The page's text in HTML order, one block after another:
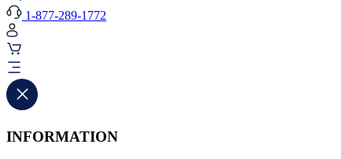
1-877-289-1772
INFORMATION